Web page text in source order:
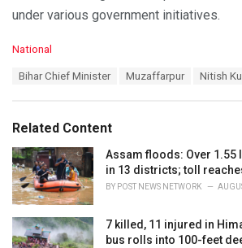
under various government initiatives.
C
o
r
i
e
s
:
National
:
Bihar Chief Minister Muzaffarpur Nitish
Related Content
Assam floods: Over 1.55
in 13 districts; toll
BY POST NEWS NETWORK
7 killed, 11 injured in
bus rolls into 100-feet